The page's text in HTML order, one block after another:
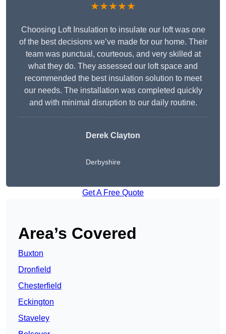
★★★★★
Choosing Loft Insulation to insulate our loft was one
of the best decisions we’ve made for our home. Their
team was punctual, courteous, and very skilled at
what they do. They assessed our loft space and
recommended the best insulation solution to meet
our needs. The installation was completed quickly
and with minimal disruption to our daily routine.
Derek Clayton
Derbyshire
Get A Free Quote
Area’s Covered
Buxton
Dronfield
Chesterfield
Eckington
Staveley